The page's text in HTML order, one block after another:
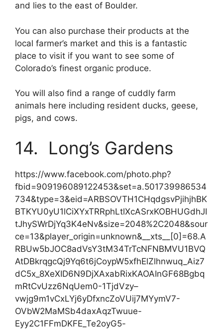
and lies to the east of Boulder.
You can also purchase their products at the
local farmer’s market and this is a fantastic
place to visit if you want to see some of
Colorado’s finest organic produce.
You will also find a range of cuddly farm
animals here including resident ducks, geese,
pigs, and cows.
14. Long’s Gardens
https://www.facebook.com/photo.php?
fbid=909196089122453&set=a.501739986534
734&type=3&eid=ARBSOVTH1CHqdgsvPjihjhBK
BTKYU0yU1lCiXYxTRRphLtlXcASrxKOBHUGdhJI
tJhySWrDjYq3K4eNv&size=2048%2C2048&sour
ce=13&player_origin=unknown&__xts__[0]=68.A
RBUw5bJOC8adVsY3tM34TrTcNFNBMVU1BVQ
AtDBkrqgcQj9Yq6t6jCoypW5xfhElZlhnwuq_Aiz7
dC5x_8XeXID6N9DjXAxabRixKAOAInGF68Bgbq
mRtCvUzz6NqUem0-1TjdVzy–
vwjg9m1vCxLYj6yDfxncZoVUij7MYymV7-
OVbW2MaMSb4daxAqzTwuue-
Eyy2C1FFmDKFE_Te2oyG5-